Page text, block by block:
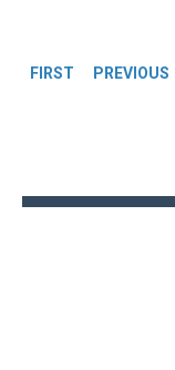
FIRST PREVIOUS